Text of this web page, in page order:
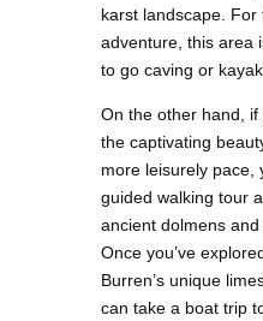
karst landscape. For
adventure, this area
to go caving or
On the other hand,
the captivating
more leisurely pace,
guided walking tour
ancient dolmens
Once you’ve
Burren’s unique
can take a boat trip